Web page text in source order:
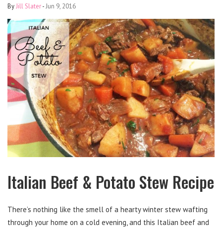
ByJill Slater-Jun 9, 2016
Italian Beef & Potato Stew Recipe
There’s nothing like the smell of a hearty winter stew wafting
through your home on a cold evening, and this Italian beef and